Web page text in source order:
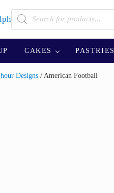
Products search
CAKES PASTRIES
Designs / American Football